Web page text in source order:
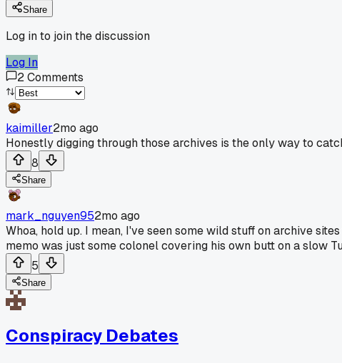
Share
Log in to join the discussion
Log In
2Comments
kaimiller2mo ago
Honestly digging through those archives is the only way to
8
Share
mark_nguyen952mo ago
Whoa, hold up. I mean, I've seen some wild stuff on archive
memo was just some colonel covering his own butt on a slow
5
Share
Conspiracy Debates